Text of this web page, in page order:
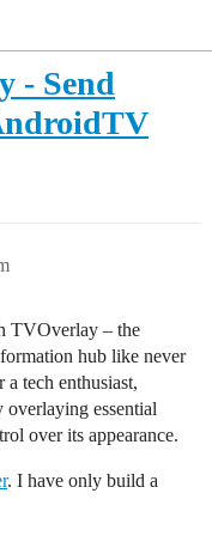
- Send
TVOverlay – the
hub like never
tech enthusiast,
essential
over its appearance.
. I have only build a